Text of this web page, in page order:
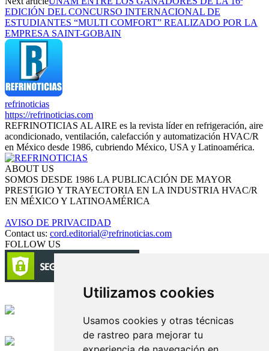
Utilizamos cookies
Usamos cookies y otras técnicas
de rastreo para mejorar tu
EDICIÓN DEL CONCURSO INTERNACIONAL DE
ESTUDIANTES “MULTI COMFORT” REALIZADO POR LA
EMPRESA SAINT-GOBAIN
refrinoticias
https://refrinoticias.com
REFRINOTICIAS AL AIRE es la revista líder en refrigeración, aire
acondicionado, ventilación, calefacción y automatización HVAC/R
en México desde 1986, cubriendo México, USA y Latinoamérica.
ABOUT US
SOMOS DESDE 1986 LA PUBLICACIÓN DE MAYOR
PRESTIGIO Y TRAYECTORIA EN LA INDUSTRIA HVAC/R
EN MÉXICO Y LATINOAMÉRICA
AVISO DE PRIVACIDAD
Contact us: cord.editorial@refrinoticias.com
FOLLOW US
Circulación certificada